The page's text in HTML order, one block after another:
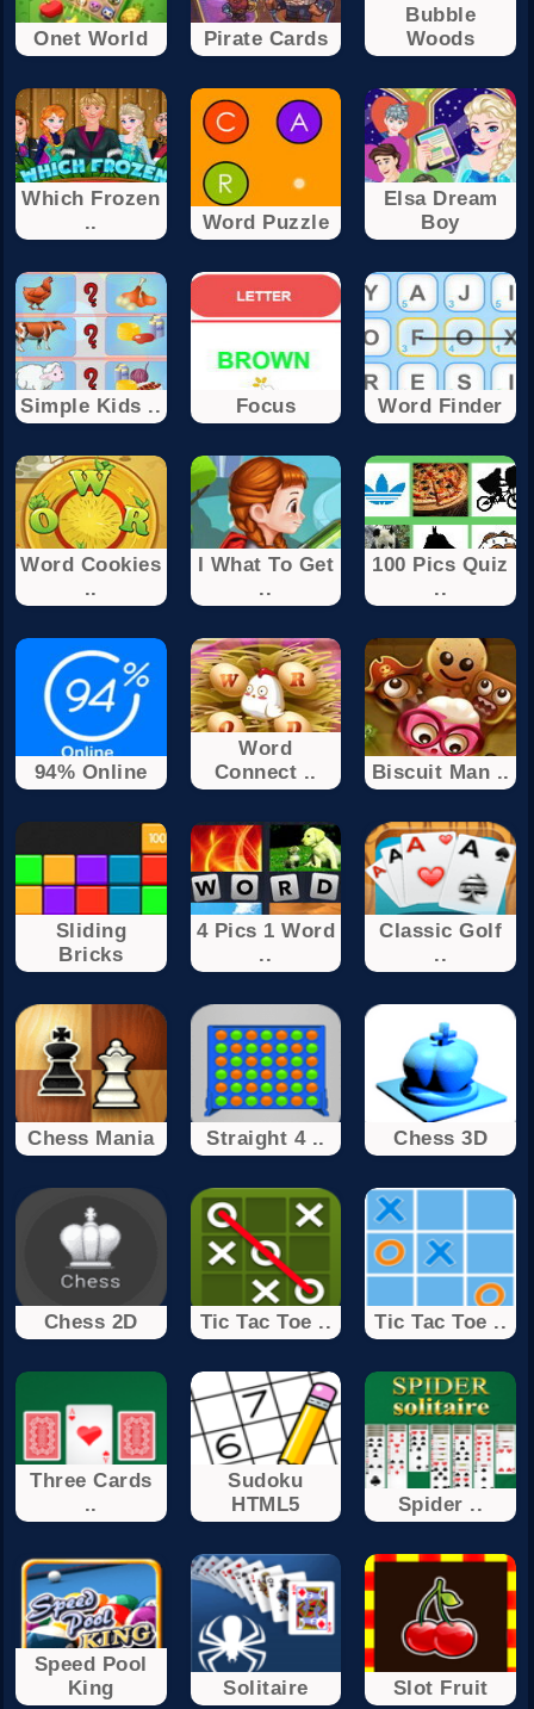
Onet World Pirate Cards
Bubble
Woods
Which Frozen
..
Word Puzzle
Elsa Dream
Boy
Simple Kids .. Focus Word Finder
Word Cookies
..
I What To Get
..
100 Pics Quiz
..
94% Online
Word
Connect ..
Biscuit Man ..
Sliding
Bricks
4 Pics 1 Word
..
Classic Golf
..
Chess Mania Straight 4 .. Chess 3D
Chess 2D Tic Tac Toe .. Tic Tac Toe ..
Three Cards
..
Sudoku
HTML5
Spider ..
Speed Pool
King
Solitaire Slot Fruit